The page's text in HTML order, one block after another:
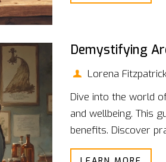
Demystifying
Lorena
Dive into the world
and wellbeing. This
benefits. Discover
interesting facts